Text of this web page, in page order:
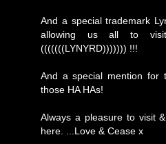
And a special trademark
allowing us all to
(((((((LYNYRD))))))) !!!
And a special mention for
those HA HAs!
Always a pleasure to visit
here. ...Love & Cease x